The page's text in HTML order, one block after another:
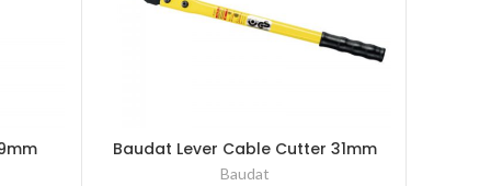
Baudat Lever Cable Cutter 31mm
Baudat